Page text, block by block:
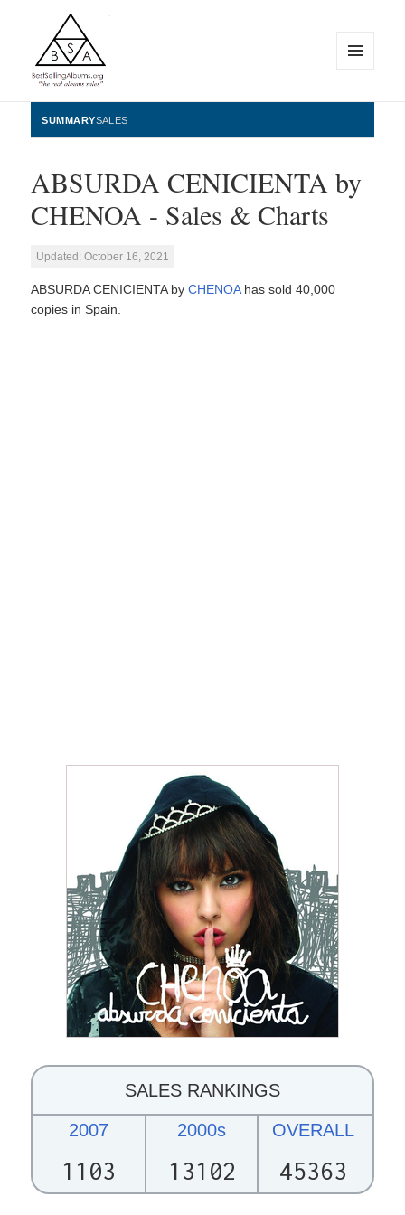
BestSellingAlbums.org
WIDGETS
SUMMARYSALES
ABSURDA CENICIENTA by
CHENOA - Sales & Charts
Updated: October 16, 2021
ABSURDA CENICIENTA byCHENOAhas sold 40,000
copies in Spain.
SALES RANKINGS
2007
1103
2000s
13102
OVERALL
45363